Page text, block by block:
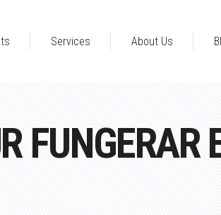
Services About Us
FUNGERAR